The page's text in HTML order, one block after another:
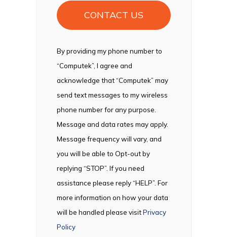
By providing my phone number to
“Computek”, I agree and
acknowledge that “Computek” may
send text messages to my wireless
phone number for any purpose.
Message and data rates may apply.
Message frequency will vary, and
you will be able to Opt-out by
replying “STOP”. If you need
assistance please reply “HELP”. For
more information on how your data
will be handled please visitPrivacy
Policy